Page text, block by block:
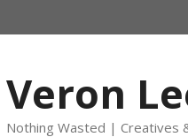
Veron
Nothing Wasted | Creatives